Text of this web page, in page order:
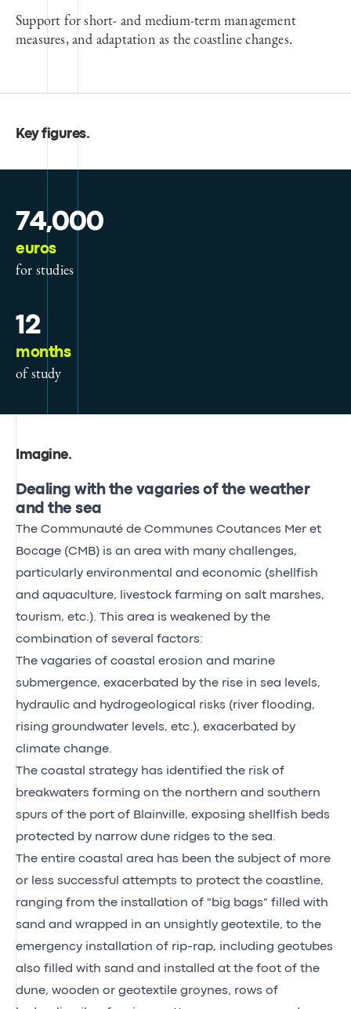
Support for short- and medium-term management
measures, and adaptation as the coastline changes.
Key figures.
74,000
euros
for studies
12
months
of study
Imagine.
Dealing with the vagaries of the weather
and the sea
The Communauté de Communes Coutances Mer et
Bocage (CMB) is an area with many challenges,
particularly environmental and economic (shellfish
and aquaculture, livestock farming on salt marshes,
tourism, etc.). This area is weakened by the
combination of several factors:
The vagaries of coastal erosion and marine
submergence, exacerbated by the rise in sea levels,
hydraulic and hydrogeological risks (river flooding,
rising groundwater levels, etc.), exacerbated by
climate change.
The coastal strategy has identified the risk of
breakwaters forming on the northern and southern
spurs of the port of Blainville, exposing shellfish beds
protected by narrow dune ridges to the sea.
The entire coastal area has been the subject of more
or less successful attempts to protect the coastline,
ranging from the installation of "big bags" filled with
sand and wrapped in an unsightly geotextile, to the
emergency installation of rip-rap, including geotubes
also filled with sand and installed at the foot of the
dune, wooden or geotextile groynes, rows of